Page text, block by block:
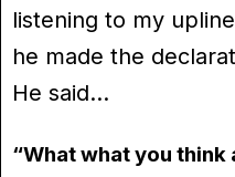
listening to my
he made the
He said…
“What what you think